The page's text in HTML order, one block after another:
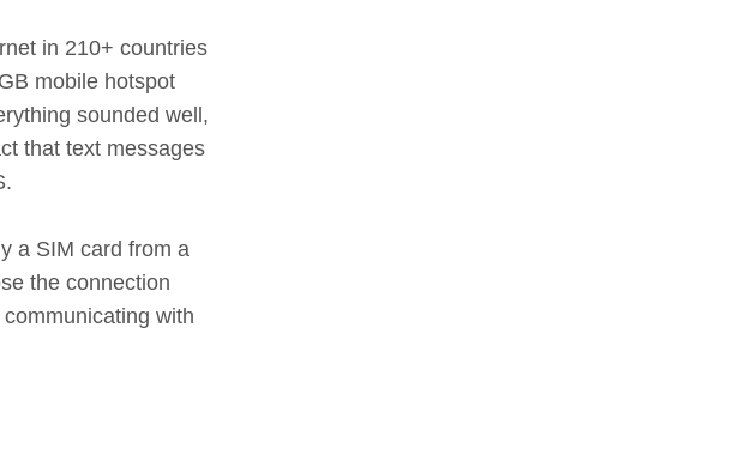
in 210+ countries
mobile hotspot
sounded well,
that text messages
a SIM card from a
the connection
with